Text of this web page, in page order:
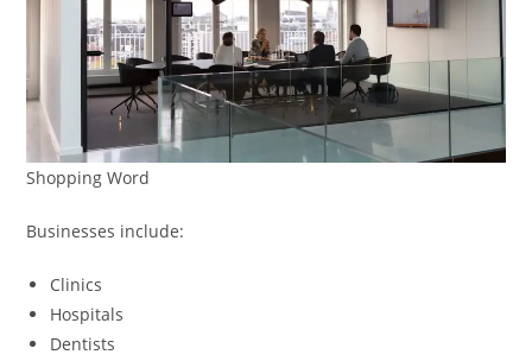
Shopping Word
Businesses include:
Clinics
Hospitals
Dentists